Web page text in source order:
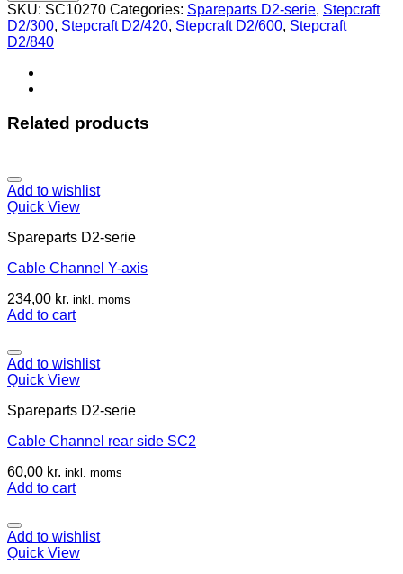
SKU: SC10270 Categories: Spareparts D2-serie, Stepcraft
D2/300, Stepcraft D2/420, Stepcraft D2/600, Stepcraft
D2/840
Related products
Add to wishlist
Quick View
Spareparts D2-serie
Cable Channel Y-axis
234,00 kr. inkl. moms
Add to cart
Add to wishlist
Quick View
Spareparts D2-serie
Cable Channel rear side SC2
60,00 kr. inkl. moms
Add to cart
Add to wishlist
Quick View